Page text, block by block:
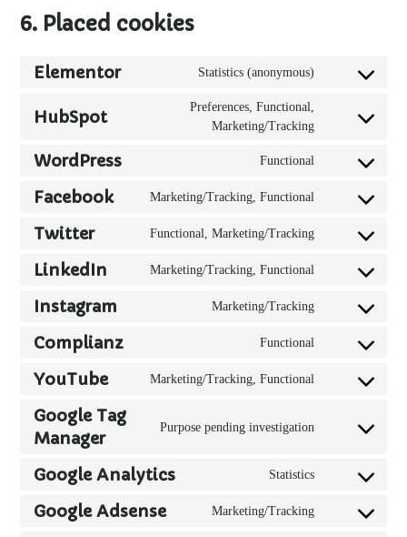
6. Placed cookies
Elementor Statistics (anonymous)
Consent
service
HubSpot
Preferences, Functional,
Marketing/Tracking
Consent
service
WordPress Functional
Consent
Facebook Marketing/Tracking, Functional
Consent
Twitter Functional, Marketing/Tracking
Consent
LinkedIn Marketing/Tracking, Functional
Consent
Instagram Marketing/Tracking
Consent
Complianz Functional
Consent
YouTube Marketing/Tracking, Functional
Consent
service
Google Tag
Manager
Purpose pending investigation
Consent
service
Google Analytics Statistics
Consent
Google Adsense Marketing/Tracking
Consent